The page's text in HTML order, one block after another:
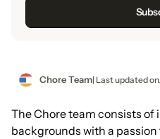
Chore Team| Last updated on
The Chore team consists of
backgrounds with a